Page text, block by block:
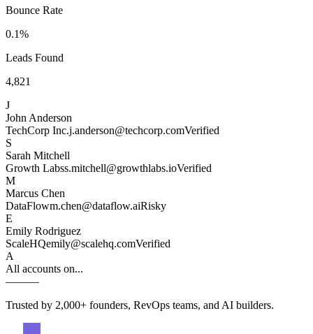
Bounce Rate
0.1%
Leads Found
4,821
J
John Anderson
TechCorp Inc.j.anderson@techcorp.comVerified
S
Sarah Mitchell
Growth Labss.mitchell@growthlabs.ioVerified
M
Marcus Chen
DataFlowm.chen@dataflow.aiRisky
E
Emily Rodriguez
ScaleHQemily@scalehq.comVerified
A
All accounts on...
———
Trusted by 2,000+ founders, RevOps teams, and AI builders.